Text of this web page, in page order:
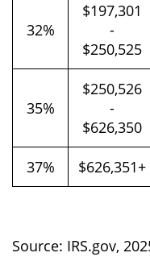
32%
$197,301
-
$250,525
35%
$250,526
-
$626,350
37% $626,351+
Source: IRS.gov,